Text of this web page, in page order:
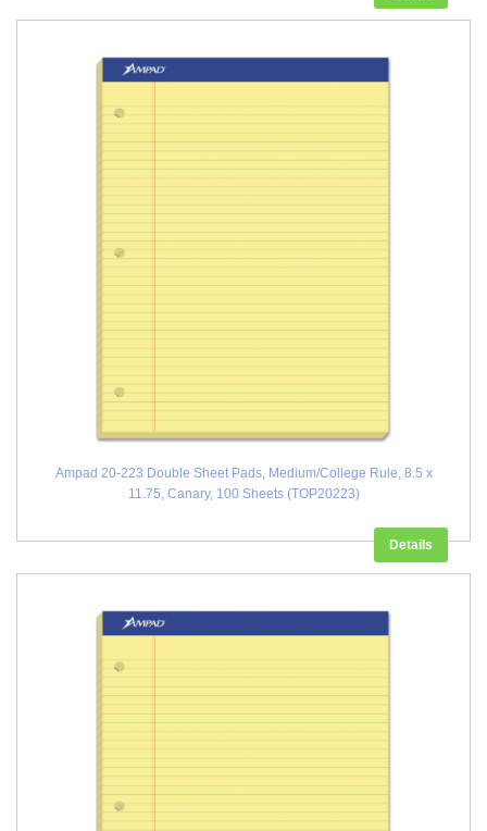
Ampad 20-223 Double Sheet Pads, Medium/College Rule, 8.5 x
11.75, Canary, 100 Sheets (TOP20223)
Details